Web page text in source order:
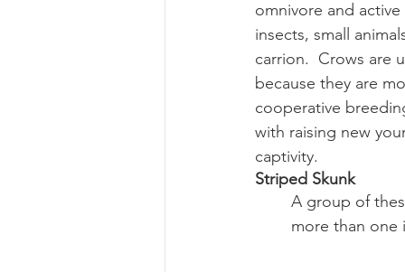
omnivore and
insects, small
carrion.  Crows are
because they are
cooperative
with raising new
captivity.
Striped Skunk
A group of
more than one